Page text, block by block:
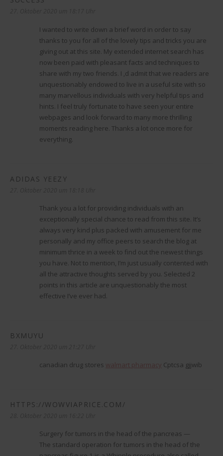
I wanted to write down a brief word in order to say
thanks to you for all of the lovely tips and tricks you are
giving out at this site. My extended internet search has
now been paid with pleasant facts and techniques to
share with my two friends. I ‚d admit that we readers are
unquestionably endowed to live in a useful site with so
many marvellous individuals with very helpful tips and
hints. I feel truly fortunate to have seen your entire
webpages and look forward to many more thrilling
moments reading here. Thanks a lot once more for
everything.
ADIDAS YEEZY
Thank you a lot for providing individuals with an
exceptionally special chance to read from this site. It’s
always very kind plus packed with amusement for me
personally and my office peers to search the blog at
minimum thrice in a week to find out the newest things
you have. Not to mention, I’m just usually contented with
all the attractive thoughts served by you. Selected 2
points in this article are unquestionably the most
effective I’ve ever had.
BXMUYU
canadian drug stores walmart pharmacy Cptcsa gjjwib
HTTPS://WOWVIAPRICE.COM/
Surgery for tumors in the head of the pancreas —
The standard operation for tumors in the head of the